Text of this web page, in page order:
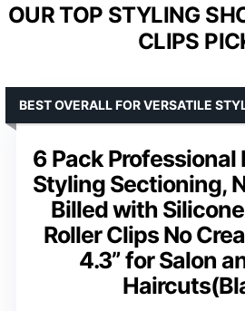
OUR TOP STYLING
CLIPS
6 Pack Professional
Styling Sectioning,
Billed with
Roller Clips No
4.3” for Salon
BEST OVERALL FOR VERSATILE